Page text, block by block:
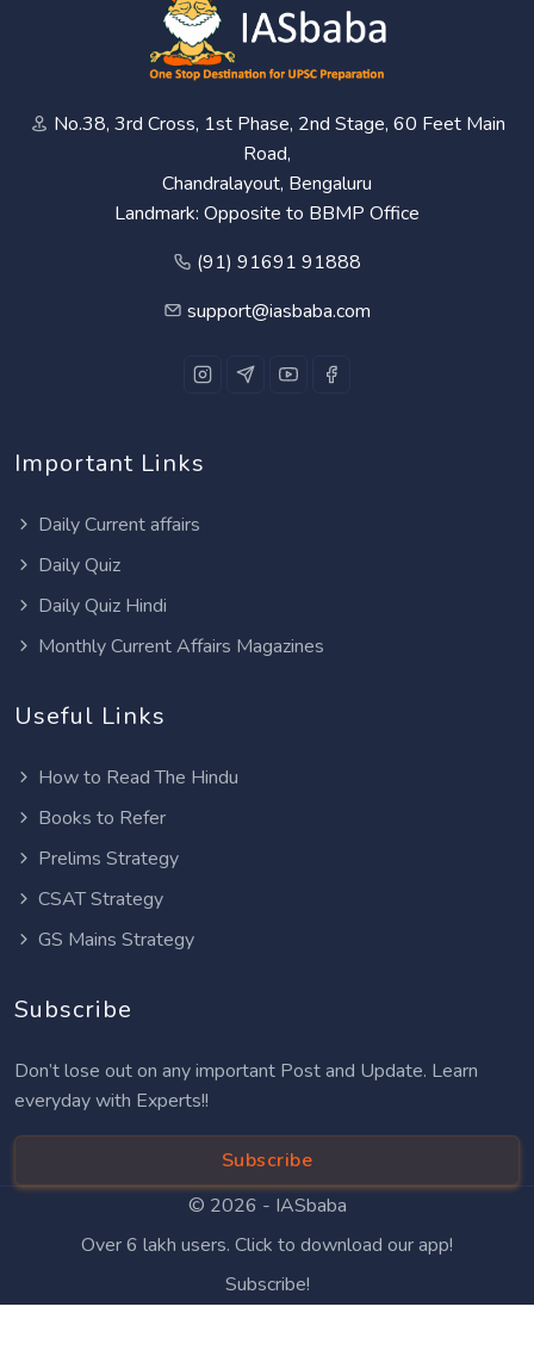
No.38, 3rd Cross, 1st Phase, 2nd Stage, 60 Feet Main
Road,
Chandralayout, Bengaluru
Landmark: Opposite to BBMP Office
(91) 91691 91888
support@iasbaba.com
Important Links
Daily Current affairs
Daily Quiz
Daily Quiz Hindi
Monthly Current Affairs Magazines
Useful Links
How to Read The Hindu
Books to Refer
Prelims Strategy
CSAT Strategy
GS Mains Strategy
Subscribe
Don’t lose out on any important Post and Update. Learn
everyday with Experts!!
Subscribe
© 2026 - IASbaba
Over 6 lakh users. Click to download our app!
Subscribe!